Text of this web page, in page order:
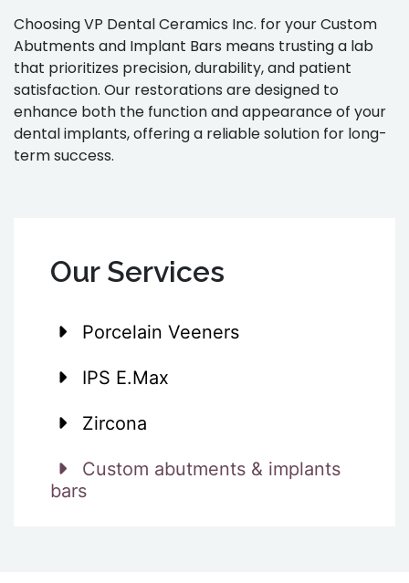
Choosing VP Dental Ceramics Inc. for your Custom
Abutments and Implant Bars means trusting a lab
that prioritizes precision, durability, and patient
satisfaction. Our restorations are designed to
enhance both the function and appearance of your
dental implants, offering a reliable solution for long-
term success.
Our Services
Porcelain Veeners
IPS E.Max
Zircona
Custom abutments & implants
bars